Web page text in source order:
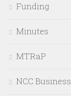
Funding
Minutes
MTRaP
NCC Business